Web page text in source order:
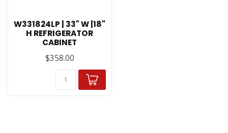
W331824LP | 33" W |18"
H REFRIGERATOR
CABINET
$358.00